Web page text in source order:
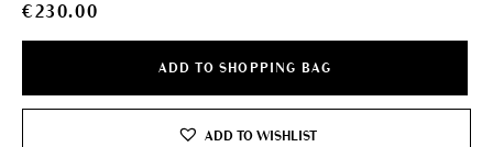
€230.00
ADD TO SHOPPING BAG
ADD TO WISHLIST